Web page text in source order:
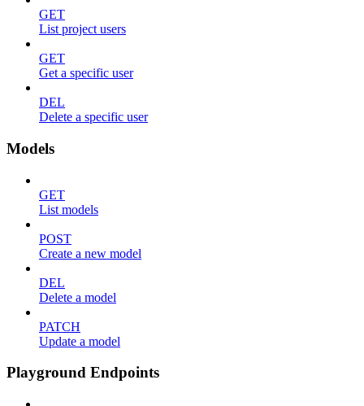
GET
List project users
GET
Get a specific user
DEL
Delete a specific user
Models
GET
List models
POST
Create a new model
DEL
Delete a model
PATCH
Update a model
Playground Endpoints